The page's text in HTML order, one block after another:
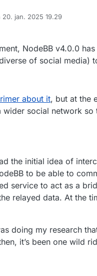
20. jan. 2025 19.29
af
NodeBB v4.0.0
of social media)
about it, but at the
wider social network so
the initial idea of
to be able to
service to act as a
relayed data. At the
doing my research
it’s been one wild